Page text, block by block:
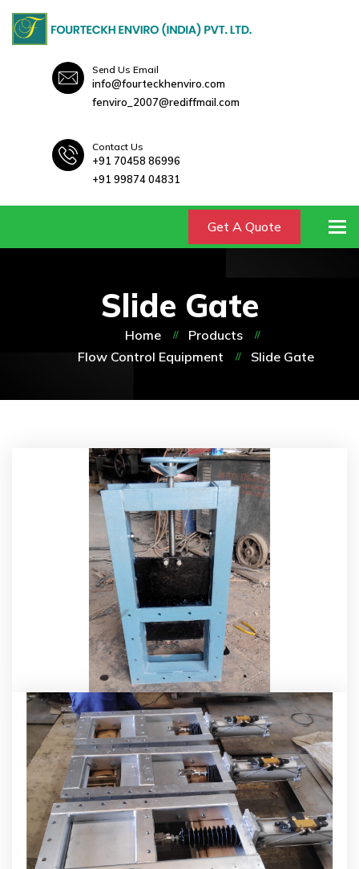
Send Us Email
info@fourteckhenviro.com
fenviro_2007@rediffmail.com
Contact Us
+91 70458 86996
+91 99874 04831
Get A Quote
Slide Gate
Home
Products
Flow Control Equipment
Slide Gate